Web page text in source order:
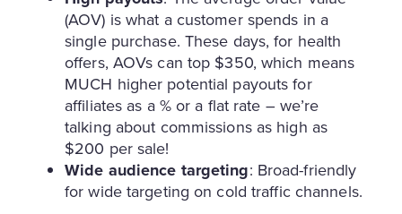
(AOV) is what a customer spends in a
single purchase. These days, for health
offers, AOVs can top $350, which means
MUCH higher potential payouts for
affiliates as a % or a flat rate – we’re
talking about commissions as high as
$200 per sale!
Wide audience targeting: Broad-friendly
for wide targeting on cold traffic channels.